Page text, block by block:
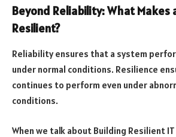
Beyond Reliability: What Makes
Resilient?
Reliability ensures that a system
under normal conditions. Resilience
continues to perform even under
conditions.
When we talk about Building Resilient